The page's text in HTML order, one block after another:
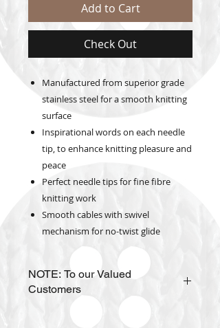
Add to Cart
Check Out
Manufactured from superior grade
stainless steel for a smooth knitting
surface
Inspirational words on each needle
tip, to enhance knitting pleasure and
peace
Perfect needle tips for fine fibre
knitting work
Smooth cables with swivel
mechanism for no-twist glide
NOTE: To our Valued
Customers